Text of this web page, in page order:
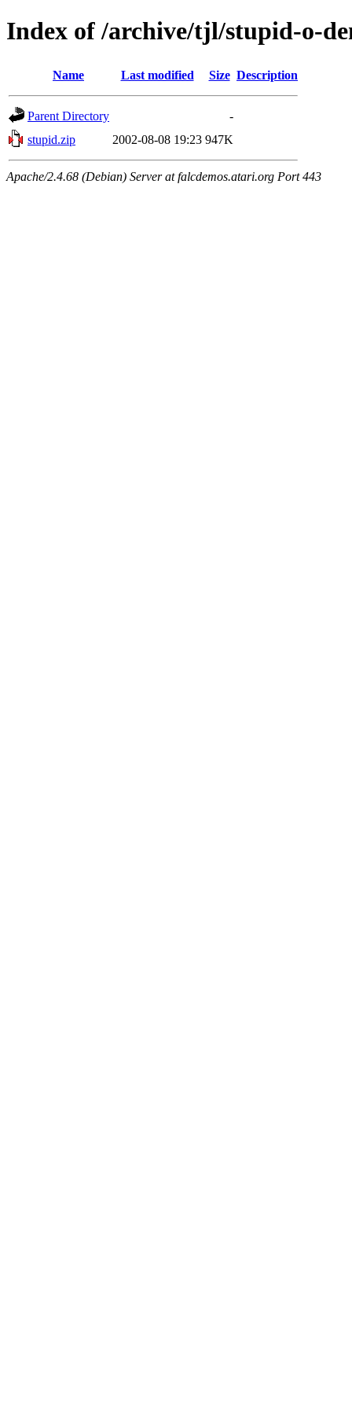
Index of /archive/tjl/stupid-o-
Name Last modified Size Description
Parent Directory
-
stupid.zip
2002-08-08 19:23 947K
Apache/2.4.68 (Debian) Server at falcdemos.atari.org Port 443